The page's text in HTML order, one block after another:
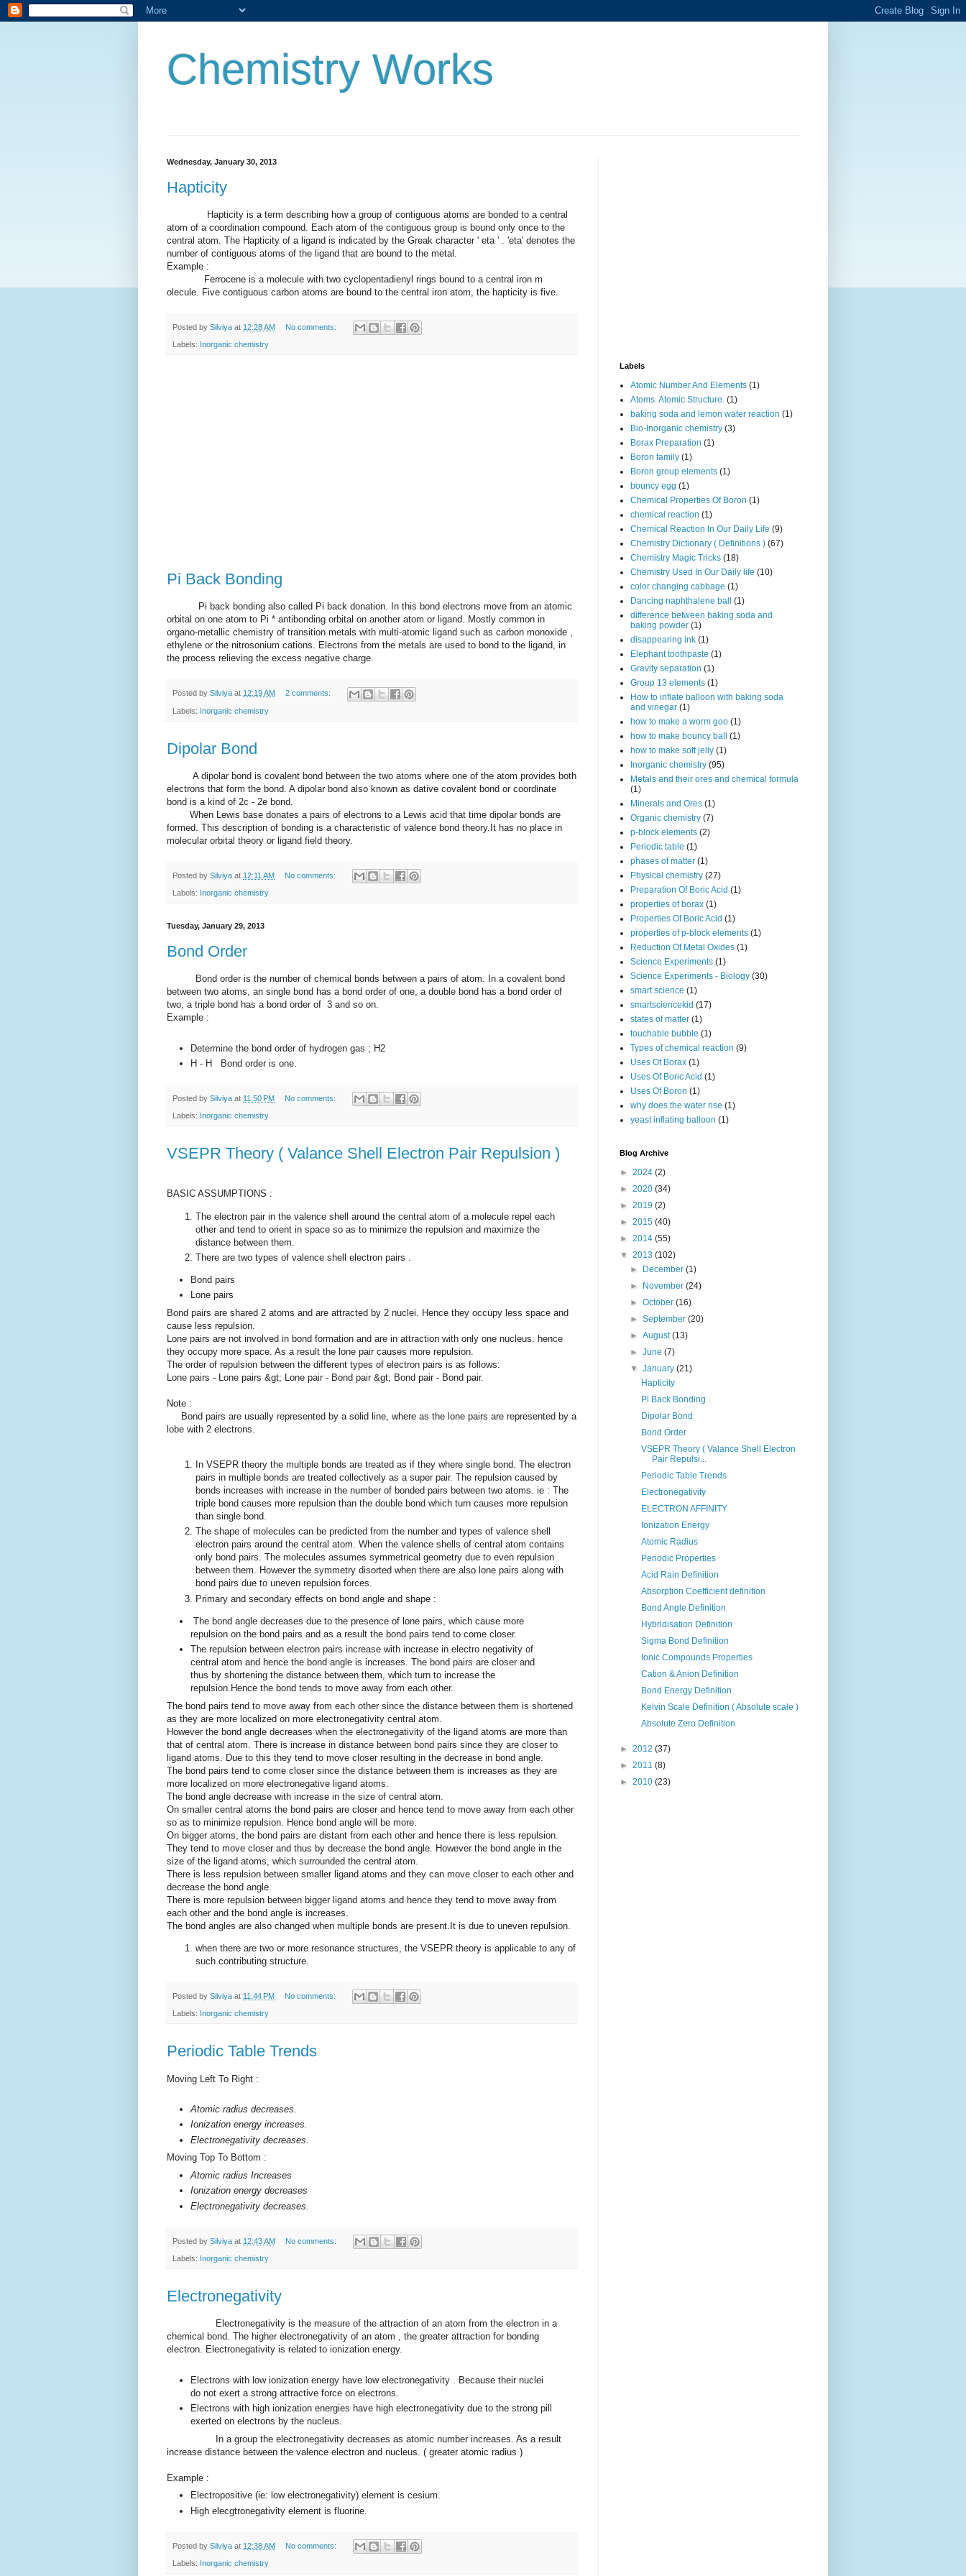
Chemistry Works
Wednesday, January 30, 2013
Hapticity
Hapticity is a term describing how a group of contiguous atoms are bonded to a central
atom of a coordination compound. Each atom of the contiguous group is bound only once to the
central atom. The Hapticity of a ligand is indicated by the Greak character ' eta ' . 'eta' denotes the
number of contiguous atoms of the ligand that are bound to the metal.
Example :
Ferrocene is a molecule with two cyclopentadienyl rings bound to a central iron m
olecule. Five contiguous carbon atoms are bound to the central iron atom, the hapticity is five.
Posted by Silviya at 12:28 AM No comments:
Labels: Inorganic chemistry
Pi Back Bonding
Pi back bonding also called Pi back donation. In this bond electrons move from an atomic
orbital on one atom to Pi * antibonding orbital on another atom or ligand. Mostly common in
organo-metallic chemistry of transition metals with multi-atomic ligand such as carbon monoxide ,
ethylene or the nitrosonium cations. Electrons from the metals are used to bond to the ligand, in
the process relieving the excess negative charge.
Posted by Silviya at 12:19 AM 2 comments:
Labels: Inorganic chemistry
Dipolar Bond
A dipolar bond is covalent bond between the two atoms where one of the atom provides both
electrons that form the bond. A dipolar bond also known as dative covalent bond or coordinate
bond is a kind of 2c - 2e bond.
When Lewis base donates a pairs of electrons to a Lewis acid that time dipolar bonds are
formed. This description of bonding is a characteristic of valence bond theory.It has no place in
molecular orbital theory or ligand field theory.
Posted by Silviya at 12:11 AM No comments:
Labels: Inorganic chemistry
Tuesday, January 29, 2013
Bond Order
Bond order is the number of chemical bonds between a pairs of atom. In a covalent bond
between two atoms, an single bond has a bond order of one, a double bond has a bond order of
two, a triple bond has a bond order of 3 and so on.
Example :
Determine the bond order of hydrogen gas ; H2
H - H Bond order is one.
Posted by Silviya at 11:50 PM No comments:
Labels: Inorganic chemistry
VSEPR Theory ( Valance Shell Electron Pair Repulsion )
BASIC ASSUMPTIONS :
The electron pair in the valence shell around the central atom of a molecule repel each
other and tend to orient in space so as to minimize the repulsion and maximize the
distance between them.
There are two types of valence shell electron pairs .
Bond pairs
Lone pairs
Bond pairs are shared 2 atoms and are attracted by 2 nuclei. Hence they occupy less space and
cause less repulsion.
Lone pairs are not involved in bond formation and are in attraction with only one nucleus. hence
they occupy more space. As a result the lone pair causes more repulsion.
The order of repulsion between the different types of electron pairs is as follows:
Lone pairs - Lone pairs &gt; Lone pair - Bond pair &gt; Bond pair - Bond pair.
Note :
Bond pairs are usually represented by a solid line, where as the lone pairs are represented by a
lobe with 2 electrons.
In VSEPR theory the multiple bonds are treated as if they where single bond. The electron
pairs in multiple bonds are treated collectively as a super pair. The repulsion caused by
bonds increases with increase in the number of bonded pairs between two atoms. ie : The
triple bond causes more repulsion than the double bond which turn causes more repulsion
than single bond.
The shape of molecules can be predicted from the number and types of valence shell
electron pairs around the central atom. When the valence shells of central atom contains
only bond pairs. The molecules assumes symmetrical geometry due to even repulsion
between them. However the symmetry disorted when there are also lone pairs along with
bond pairs due to uneven repulsion forces.
Primary and secondary effects on bond angle and shape :
The bond angle decreases due to the presence of lone pairs, which cause more
repulsion on the bond pairs and as a result the bond pairs tend to come closer.
The repulsion between electron pairs increase with increase in electro negativity of
central atom and hence the bond angle is increases. The bond pairs are closer and
thus by shortening the distance between them, which turn to increase the
repulsion.Hence the bond tends to move away from each other.
The bond pairs tend to move away from each other since the distance between them is shortened
as they are more localized on more electronegativity central atom.
However the bond angle decreases when the electronegativity of the ligand atoms are more than
that of central atom. There is increase in distance between bond pairs since they are closer to
ligand atoms. Due to this they tend to move closer resulting in the decrease in bond angle.
The bond pairs tend to come closer since the distance between them is increases as they are
more localized on more electronegative ligand atoms.
The bond angle decrease with increase in the size of central atom.
On smaller central atoms the bond pairs are closer and hence tend to move away from each other
so as to minimize repulsion. Hence bond angle will be more.
On bigger atoms, the bond pairs are distant from each other and hence there is less repulsion.
They tend to move closer and thus by decrease the bond angle. However the bond angle in the
size of the ligand atoms, which surrounded the central atom.
There is less repulsion between smaller ligand atoms and they can move closer to each other and
decrease the bond angle.
There is more repulsion between bigger ligand atoms and hence they tend to move away from
each other and the bond angle is increases.
The bond angles are also changed when multiple bonds are present.It is due to uneven repulsion.
when there are two or more resonance structures, the VSEPR theory is applicable to any of
such contributing structure.
Posted by Silviya at 11:44 PM No comments:
Labels: Inorganic chemistry
Periodic Table Trends
Moving Left To Right :
Atomic radius decreases.
Ionization energy increases.
Electronegativity decreases.
Moving Top To Bottom :
Atomic radius Increases
Ionization energy decreases
Electronegativity decreases.
Posted by Silviya at 12:43 AM No comments:
Labels: Inorganic chemistry
Electronegativity
Electronegativity is the measure of the attraction of an atom from the electron in a
chemical bond. The higher electronegativity of an atom , the greater attraction for bonding
electron. Electronegativity is related to ionization energy.
Electrons with low ionization energy have low electronegativity . Because their nuclei
do not exert a strong attractive force on electrons.
Electrons with high ionization energies have high electronegativity due to the strong pill
exerted on electrons by the nucleus.
In a group the electronegativity decreases as atomic number increases. As a result
increase distance between the valence electron and nucleus. ( greater atomic radius )
Example :
Electropositive (ie: low electronegativity) element is cesium.
High elecgtronegativity element is fluorine.
Posted by Silviya at 12:38 AM No comments:
Labels: Inorganic chemistry
Labels
Atomic Number And Elements (1)
Atoms. Atomic Structure. (1)
baking soda and lemon water reaction (1)
Bio-Inorganic chemistry (3)
Borax Preparation (1)
Boron family (1)
Boron group elements (1)
bouncy egg (1)
Chemical Properties Of Boron (1)
chemical reaction (1)
Chemical Reaction In Our Daily Life (9)
Chemistry Dictionary ( Definitions ) (67)
Chemistry Magic Tricks (18)
Chemistry Used In Our Daily life (10)
color changing cabbage (1)
Dancing naphthalene ball
(1)
difference between baking soda and
baking powder (1)
disappearing ink (1)
Elephant toothpaste (1)
Gravity separation (1)
Group 13 elements (1)
How to inflate balloon with baking soda
and vinegar (1)
how to make a worm goo (1)
how to make bouncy ball
(1)
how to make soft jelly (1)
Inorganic chemistry (95)
Metals and their ores and chemical formula
(1)
Minerals and Ores (1)
Organic chemistry (7)
p-block elements (2)
Periodic table (1)
phases of matter (1)
Physical chemistry (27)
Preparation Of Boric Acid (1)
properties of borax (1)
Properties Of Boric Acid (1)
properties of p-block elements (1)
Reduction Of Metal Oxides (1)
Science Experiments (1)
Science Experiments - Biology (30)
smart science (1)
smartsciencekid (17)
states of matter (1)
touchable bubble (1)
Types of chemical reaction (9)
Uses Of Borax (1)
Uses Of Boric Acid (1)
Uses Of Boron (1)
why does the water rise (1)
yeast inflating balloon (1)
Blog Archive
► 2024 (2)
► 2020 (34)
► 2019 (2)
► 2015 (40)
► 2014 (55)
▼ 2013 (102)
►
December(1)
►
November(24)
►October(16)
►September(20)
►August(13)
►June(7)
▼January(21)
Hapticity
Pi Back Bonding
Dipolar Bond
Bond Order
VSEPR Theory ( Valance Shell Electron
Pair Repulsi...
Periodic Table Trends
Electronegativity
ELECTRON AFFINITY
Ionization Energy
Atomic Radius
Periodic Properties
Acid Rain Definition
Absorption Coefficient definition
Bond Angle Definition
Hybridisation Definition
Sigma Bond Definition
Ionic Compounds Properties
Cation & Anion Definition
Bond Energy Definition
Kelvin Scale Definition ( Absolute scale )
Absolute Zero Definition
► 2012 (37)
► 2011 (8)
► 2010 (23)